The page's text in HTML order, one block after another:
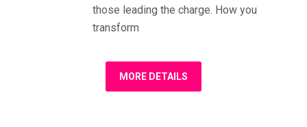
those leading the charge. How you
transform
MORE DETAILS